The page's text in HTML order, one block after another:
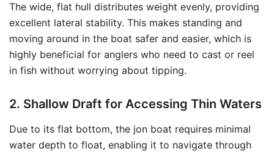
The wide, flat hull distributes weight evenly, providing
excellent lateral stability. This makes standing and
moving around in the boat safer and easier, which is
highly beneficial for anglers who need to cast or reel
in fish without worrying about tipping.
2. Shallow Draft for Accessing Thin Waters
Due to its flat bottom, the jon boat requires minimal
water depth to float, enabling it to navigate through